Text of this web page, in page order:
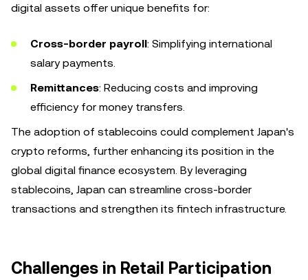
digital assets offer unique benefits for:
Cross-border payroll: Simplifying international
salary payments.
Remittances: Reducing costs and improving
efficiency for money transfers.
The adoption of stablecoins could complement Japan's
crypto reforms, further enhancing its position in the
global digital finance ecosystem. By leveraging
stablecoins, Japan can streamline cross-border
transactions and strengthen its fintech infrastructure.
Challenges in Retail Participation